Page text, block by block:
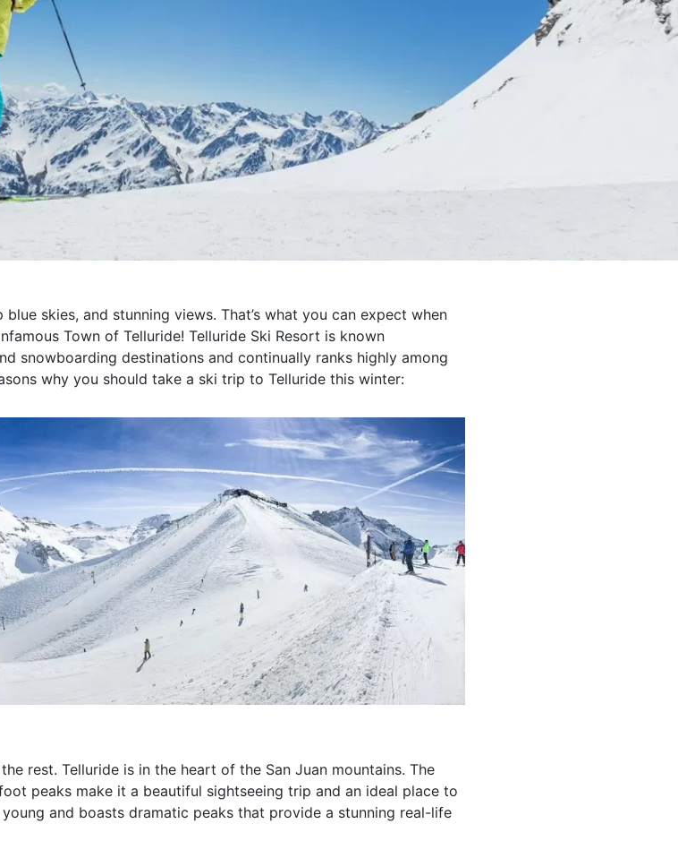
skies, and stunning views. That’s what you can expect when
Town of Telluride! Telluride Ski Resort is known
snowboarding destinations and continually ranks highly among
why you should take a ski trip to Telluride this winter:
rest. Telluride is in the heart of the San Juan mountains. The
peaks make it a beautiful sightseeing trip and an ideal place to
and boasts dramatic peaks that provide a stunning real-life